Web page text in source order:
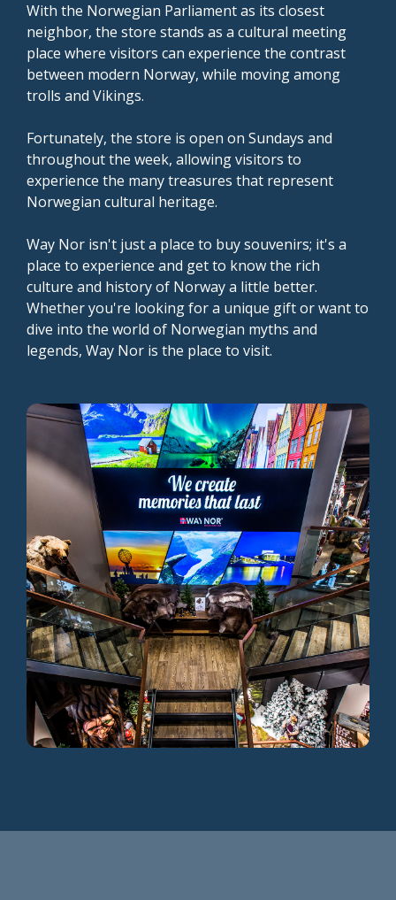
With the Norwegian Parliament as its closest
neighbor, the store stands as a cultural meeting
place where visitors can experience the contrast
between modern Norway, while moving among
trolls and Vikings.
Fortunately, the store is open on Sundays and
throughout the week, allowing visitors to
experience the many treasures that represent
Norwegian cultural heritage.
Way Nor isn't just a place to buy souvenirs; it's a
place to experience and get to know the rich
culture and history of Norway a little better.
Whether you're looking for a unique gift or want to
dive into the world of Norwegian myths and
legends, Way Nor is the place to visit.